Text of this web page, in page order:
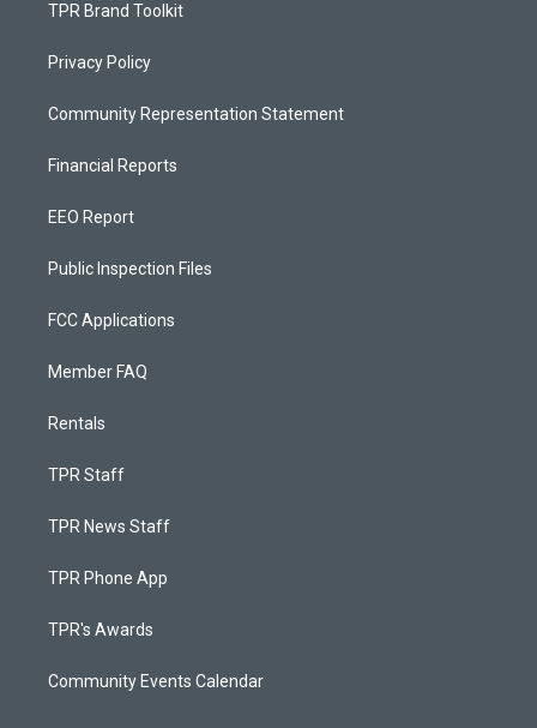
TPR Brand Toolkit
Privacy Policy
Community Representation Statement
Financial Reports
EEO Report
Public Inspection Files
FCC Applications
Member FAQ
Rentals
TPR Staff
TPR News Staff
TPR Phone App
TPR's Awards
Community Events Calendar